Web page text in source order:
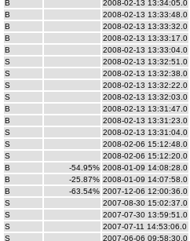
B
2008-02-13 13:34:05.0
B
2008-02-13 13:33:48.0
B
2008-02-13 13:33:32.0
B
2008-02-13 13:33:17.0
B
2008-02-13 13:33:04.0
S
2008-02-13 13:32:51.0
S
2008-02-13 13:32:38.0
S
2008-02-13 13:32:22.0
S
2008-02-13 13:32:03.0
B
2008-02-13 13:31:47.0
B
2008-02-13 13:31:23.0
S
2008-02-13 13:31:04.0
S
2008-02-06 15:12:48.0
S
2008-02-06 15:12:20.0
B
-54.95% 2008-01-09 14:08:28.0
B
-25.87% 2008-01-09 14:07:58.0
B
-63.54% 2007-12-06 12:00:36.0
S
2007-08-30 15:02:37.0
S
2007-07-30 13:59:51.0
S
2007-07-11 14:53:06.0
S
2007-06-06 09:58:30.0